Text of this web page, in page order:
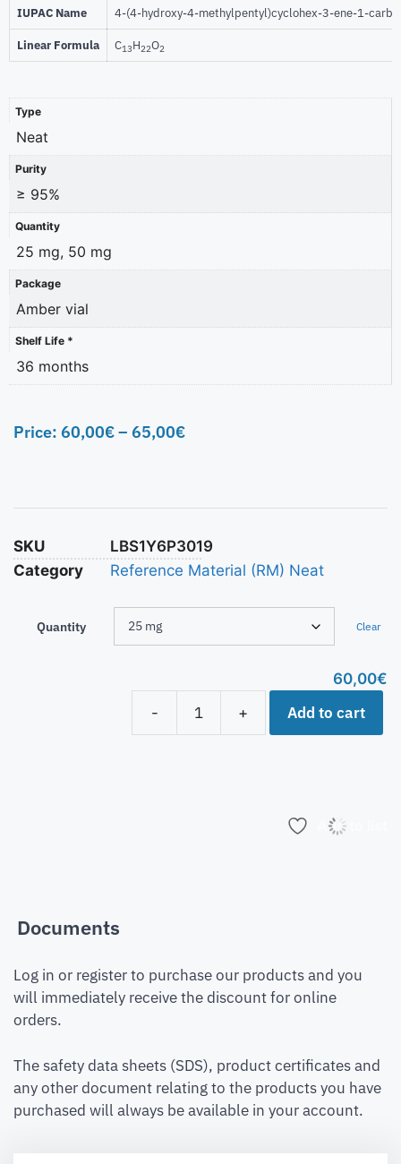
IUPAC Name 4-(4-hydroxy-4-methylpentyl)cyclohex-3-ene-1-
Linear Formula C13H22O2
Type
Neat
Purity
≥ 95%
Quantity
25 mg, 50 mg
Package
Amber vial
Shelf Life *
36 months
Price: 60,00€– 65,00€
SKU
LBS1Y6P3019
Category
Reference Material (RM) Neat
Quantity Clear
60,00€
-
+ Add to cart
Add to list
Documents
Log in or register to purchase our products and you
will immediately receive the discount for online
orders.
The safety data sheets (SDS), product certificates and
any other document relating to the products you have
purchased will always be available in your account.